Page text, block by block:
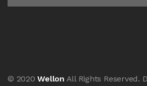
© 2020Wellon All Rights Reserved.